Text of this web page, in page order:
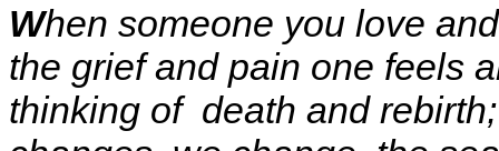
When someone you love
the grief and pain one feels
thinking of death and